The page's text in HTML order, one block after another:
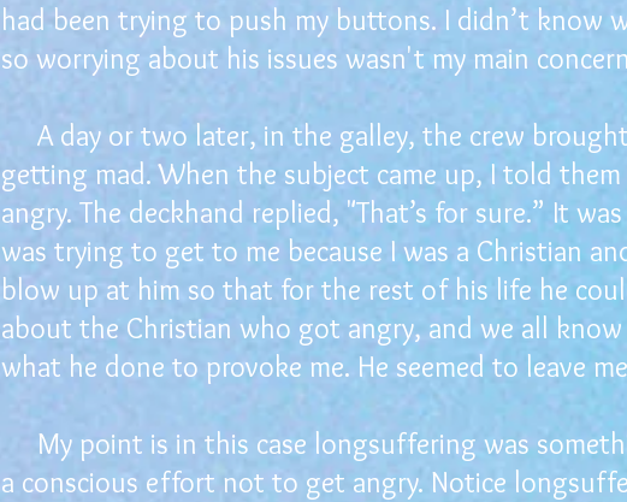
had been trying to push my buttons. I didn’t know
so worrying about his issues wasn't my main
A day or two later, in the galley, the crew
getting mad. When the subject came up, I told
angry. The deckhand replied, "That’s for sure.” It
was trying to get to me because I was a Christian
blow up at him so that for the rest of his life he
about the Christian who got angry, and we all
what he done to provoke me. He seemed to leave
My point is in this case longsuffering was
a conscious effort not to get angry. Notice